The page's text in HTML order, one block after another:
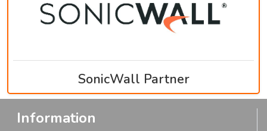
SonicWall Partner
Information